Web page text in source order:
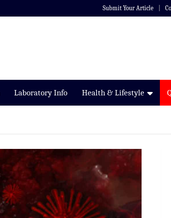
Submit Your Article
Laboratory Info Health & Lifestyle